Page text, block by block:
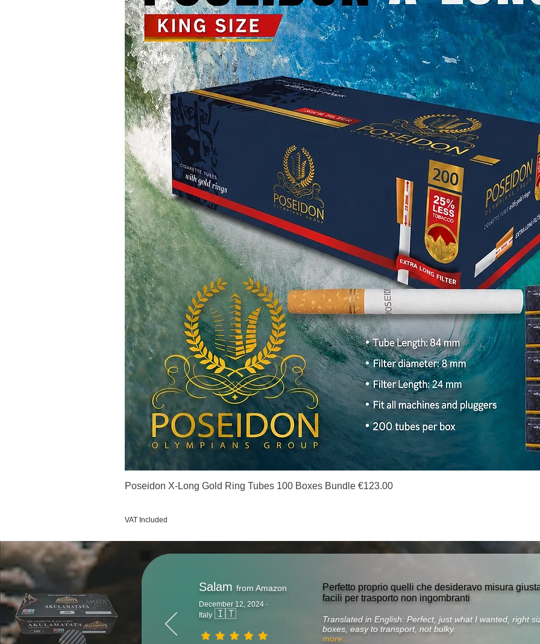
Quick View
Poseidon X-Long Gold Ring Tubes 100 Boxes Bundle €123.00
VAT Included
Salam from Amazon
December 12, 2024 ·
Italy 🇮🇹
Perfetto proprio quelli che desideravo misura
facili per trasporto non ingombranti
Translated in English: Perfect, just what I wanted, right
boxes, easy to transport, not bulky.
more...